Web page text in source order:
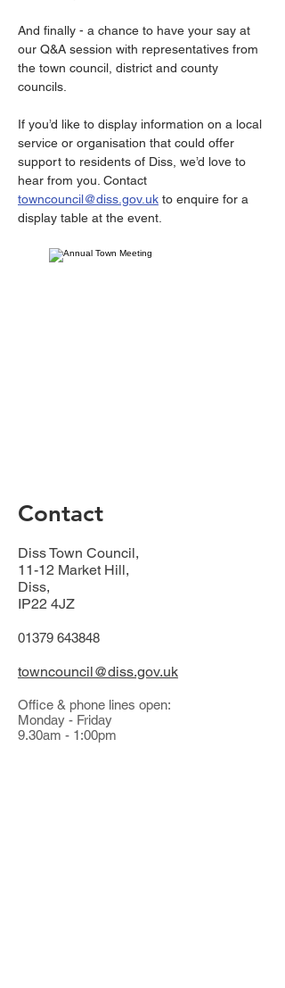
And finally - a chance to have your say at
our Q&A session with representatives from
the town council, district and county
councils.
If you’d like to display information on a local
service or organisation that could offer
support to residents of Diss, we’d love to
hear from you. Contact
towncouncil@diss.gov.uk to enquire for a
display table at the event.
Contact
Diss Town Council,
11-12 Market Hill,
Diss,
IP22 4JZ
01379 643848
towncouncil@diss.gov.uk
Office & phone lines open:
Monday - Friday
9.30am - 1:00pm